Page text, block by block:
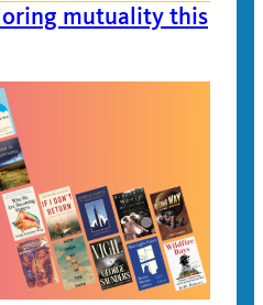
mutuality this